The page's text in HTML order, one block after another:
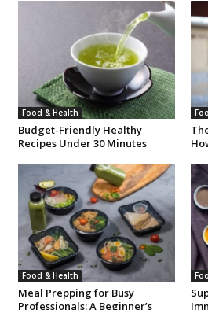
Food & Health
Budget-Friendly Healthy
Recipes Under 30 Minutes
Food & Health
Meal Prepping for Busy
Professionals: A Beginner’s